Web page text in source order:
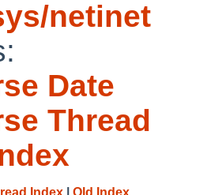
netinet
Date
Thread
Index Old Index